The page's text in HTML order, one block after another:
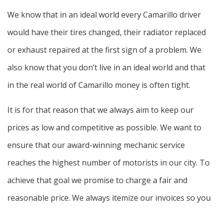
We know that in an ideal world every Camarillo driver
would have their tires changed, their radiator replaced
or exhaust repaired at the first sign of a problem. We
also know that you don’t live in an ideal world and that
in the real world of Camarillo money is often tight.
It is for that reason that we always aim to keep our
prices as low and competitive as possible. We want to
ensure that our award-winning mechanic service
reaches the highest number of motorists in our city. To
achieve that goal we promise to charge a fair and
reasonable price. We always itemize our invoices so you